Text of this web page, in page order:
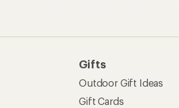
Gifts
Outdoor Gift Ideas
Gift Cards